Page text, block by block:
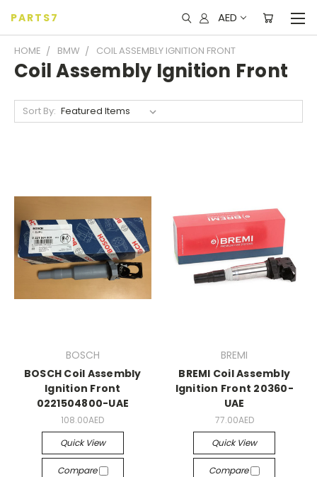
PARTS7 AED
HOME BMW COIL ASSEMBLY IGNITION FRONT
Coil Assembly Ignition Front
Sort By:
BOSCH
BOSCH Coil Assembly
Ignition Front
0221504800-UAE
108.00AED
Quick View
Compare
BREMI
BREMI Coil Assembly
Ignition Front 20360-
UAE
77.00AED
Quick View
Compare